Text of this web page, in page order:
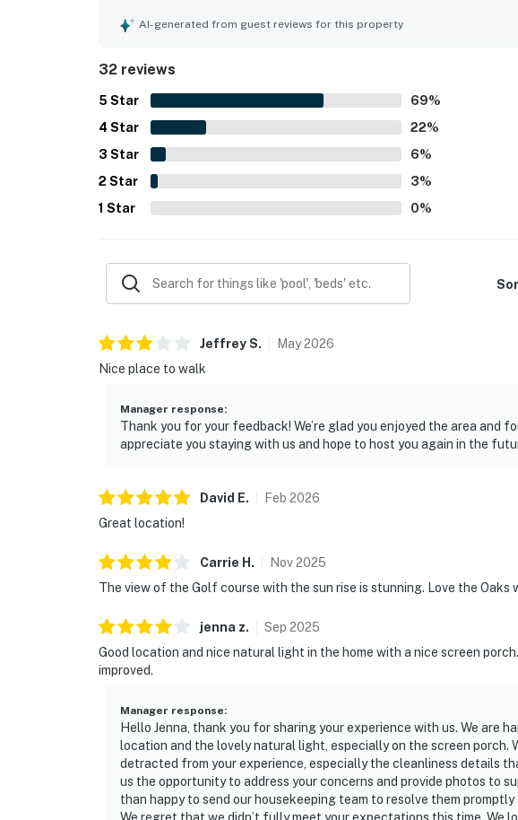
AI-generated from guest reviews for this property
32 reviews
5 Star 69%
4 Star 22%
3 Star 6%
2 Star 3%
1 Star 0%
JeffreyS. May2026
Nice place to walk
Manager response:
Thank you for your feedback! We’re glad you enjoyed the area and
appreciate you staying with us and hope to host you again in the
David E. Feb 2026
Great location!
Carrie H . Nov2025
The view of the Golf course with the sun rise is stunning. Love the Oaks
jenna z. Sep 2025
Good location and nice natural light in the home with a nice screen
improved.
Manager response:
Hello Jenna, thank you for sharing your experience with us. We are
location and the lovely natural light, especially on the screen porch.
detracted from your experience, especially the cleanliness details
us the opportunity to address your concerns and provide photos to
than happy to send our housekeeping team to resolve them